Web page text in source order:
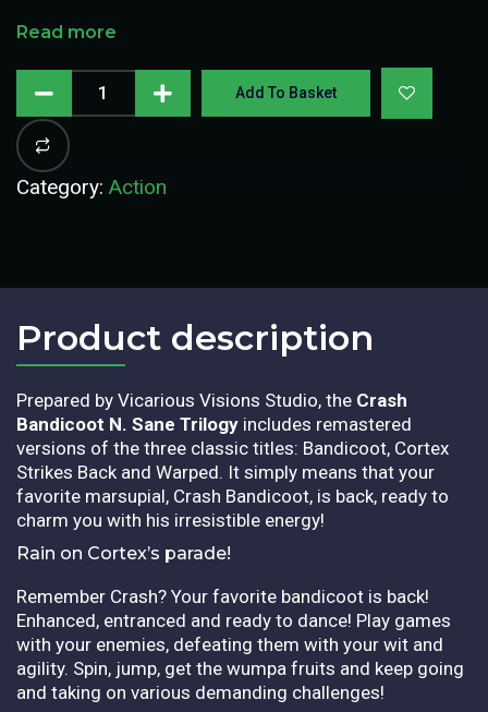
Read more
Add To Basket
Category: Action
Product description​
Prepared by Vicarious Visions Studio, the Crash
Bandicoot N. Sane Trilogy includes remastered
versions of the three classic titles: Bandicoot, Cortex
Strikes Back and Warped. It simply means that your
favorite marsupial, Crash Bandicoot, is back, ready to
charm you with his irresistible energy!
Rain on Cortex’s parade!
Remember Crash? Your favorite bandicoot is back!
Enhanced, entranced and ready to dance! Play games
with your enemies, defeating them with your wit and
agility. Spin, jump, get the wumpa fruits and keep going
and taking on various demanding challenges!